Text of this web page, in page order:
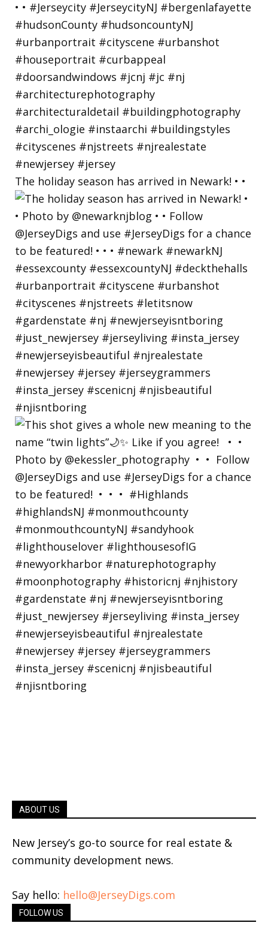
The holiday season has arrived in Newark! • •
ABOUT US
New Jersey’s go-to source for real estate &
community development news.
Say hello: hello@JerseyDigs.com
FOLLOW US